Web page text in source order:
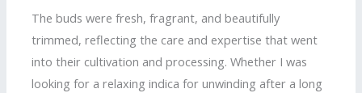
The buds were fresh, fragrant, and beautifully
trimmed, reflecting the care and expertise that went
into their cultivation and processing. Whether I was
looking for a relaxing indica for unwinding after a long